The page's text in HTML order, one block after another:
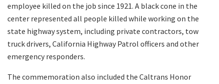
employee killed on the job since 1921. A black cone in the
center represented all people killed while working on the
state highway system, including private contractors, tow
truck drivers, California Highway Patrol officers and other
emergency responders.
The commemoration also included the Caltrans Honor